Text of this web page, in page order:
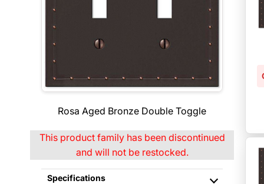
Rosa Aged Bronze Double Toggle
This product family has been discontinued
and will not be restocked.
Specifications